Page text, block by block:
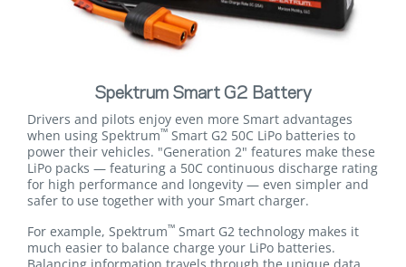
Spektrum Smart G2 Battery
Drivers and pilots enjoy even more Smart advantages
when using Spektrum™ Smart G2 50C LiPo batteries to
power their vehicles. "Generation 2" features make these
LiPo packs — featuring a 50C continuous discharge rating
for high performance and longevity — even simpler and
safer to use together with your Smart charger.
For example, Spektrum™ Smart G2 technology makes it
much easier to balance charge your LiPo batteries.